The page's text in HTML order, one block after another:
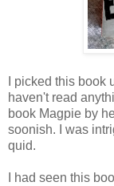
I picked this book
haven't read
book Magpie by
soonish. I was
quid.
I had seen this